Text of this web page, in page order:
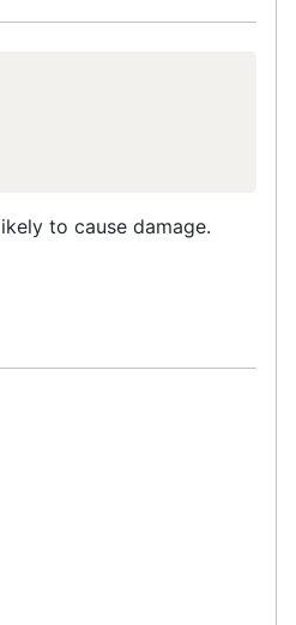
to cause damage.